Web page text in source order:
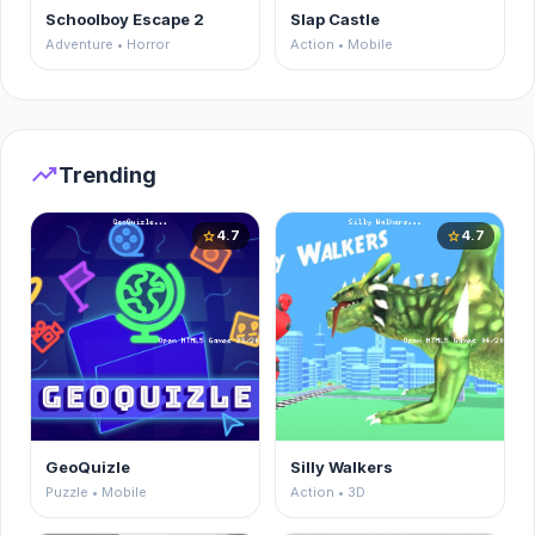
Schoolboy Escape 2
Adventure • Horror
Slap Castle
Action • Mobile
trending_upTrending
star4.7
GeoQuizle
Puzzle • Mobile
star4.7
Silly Walkers
Action • 3D